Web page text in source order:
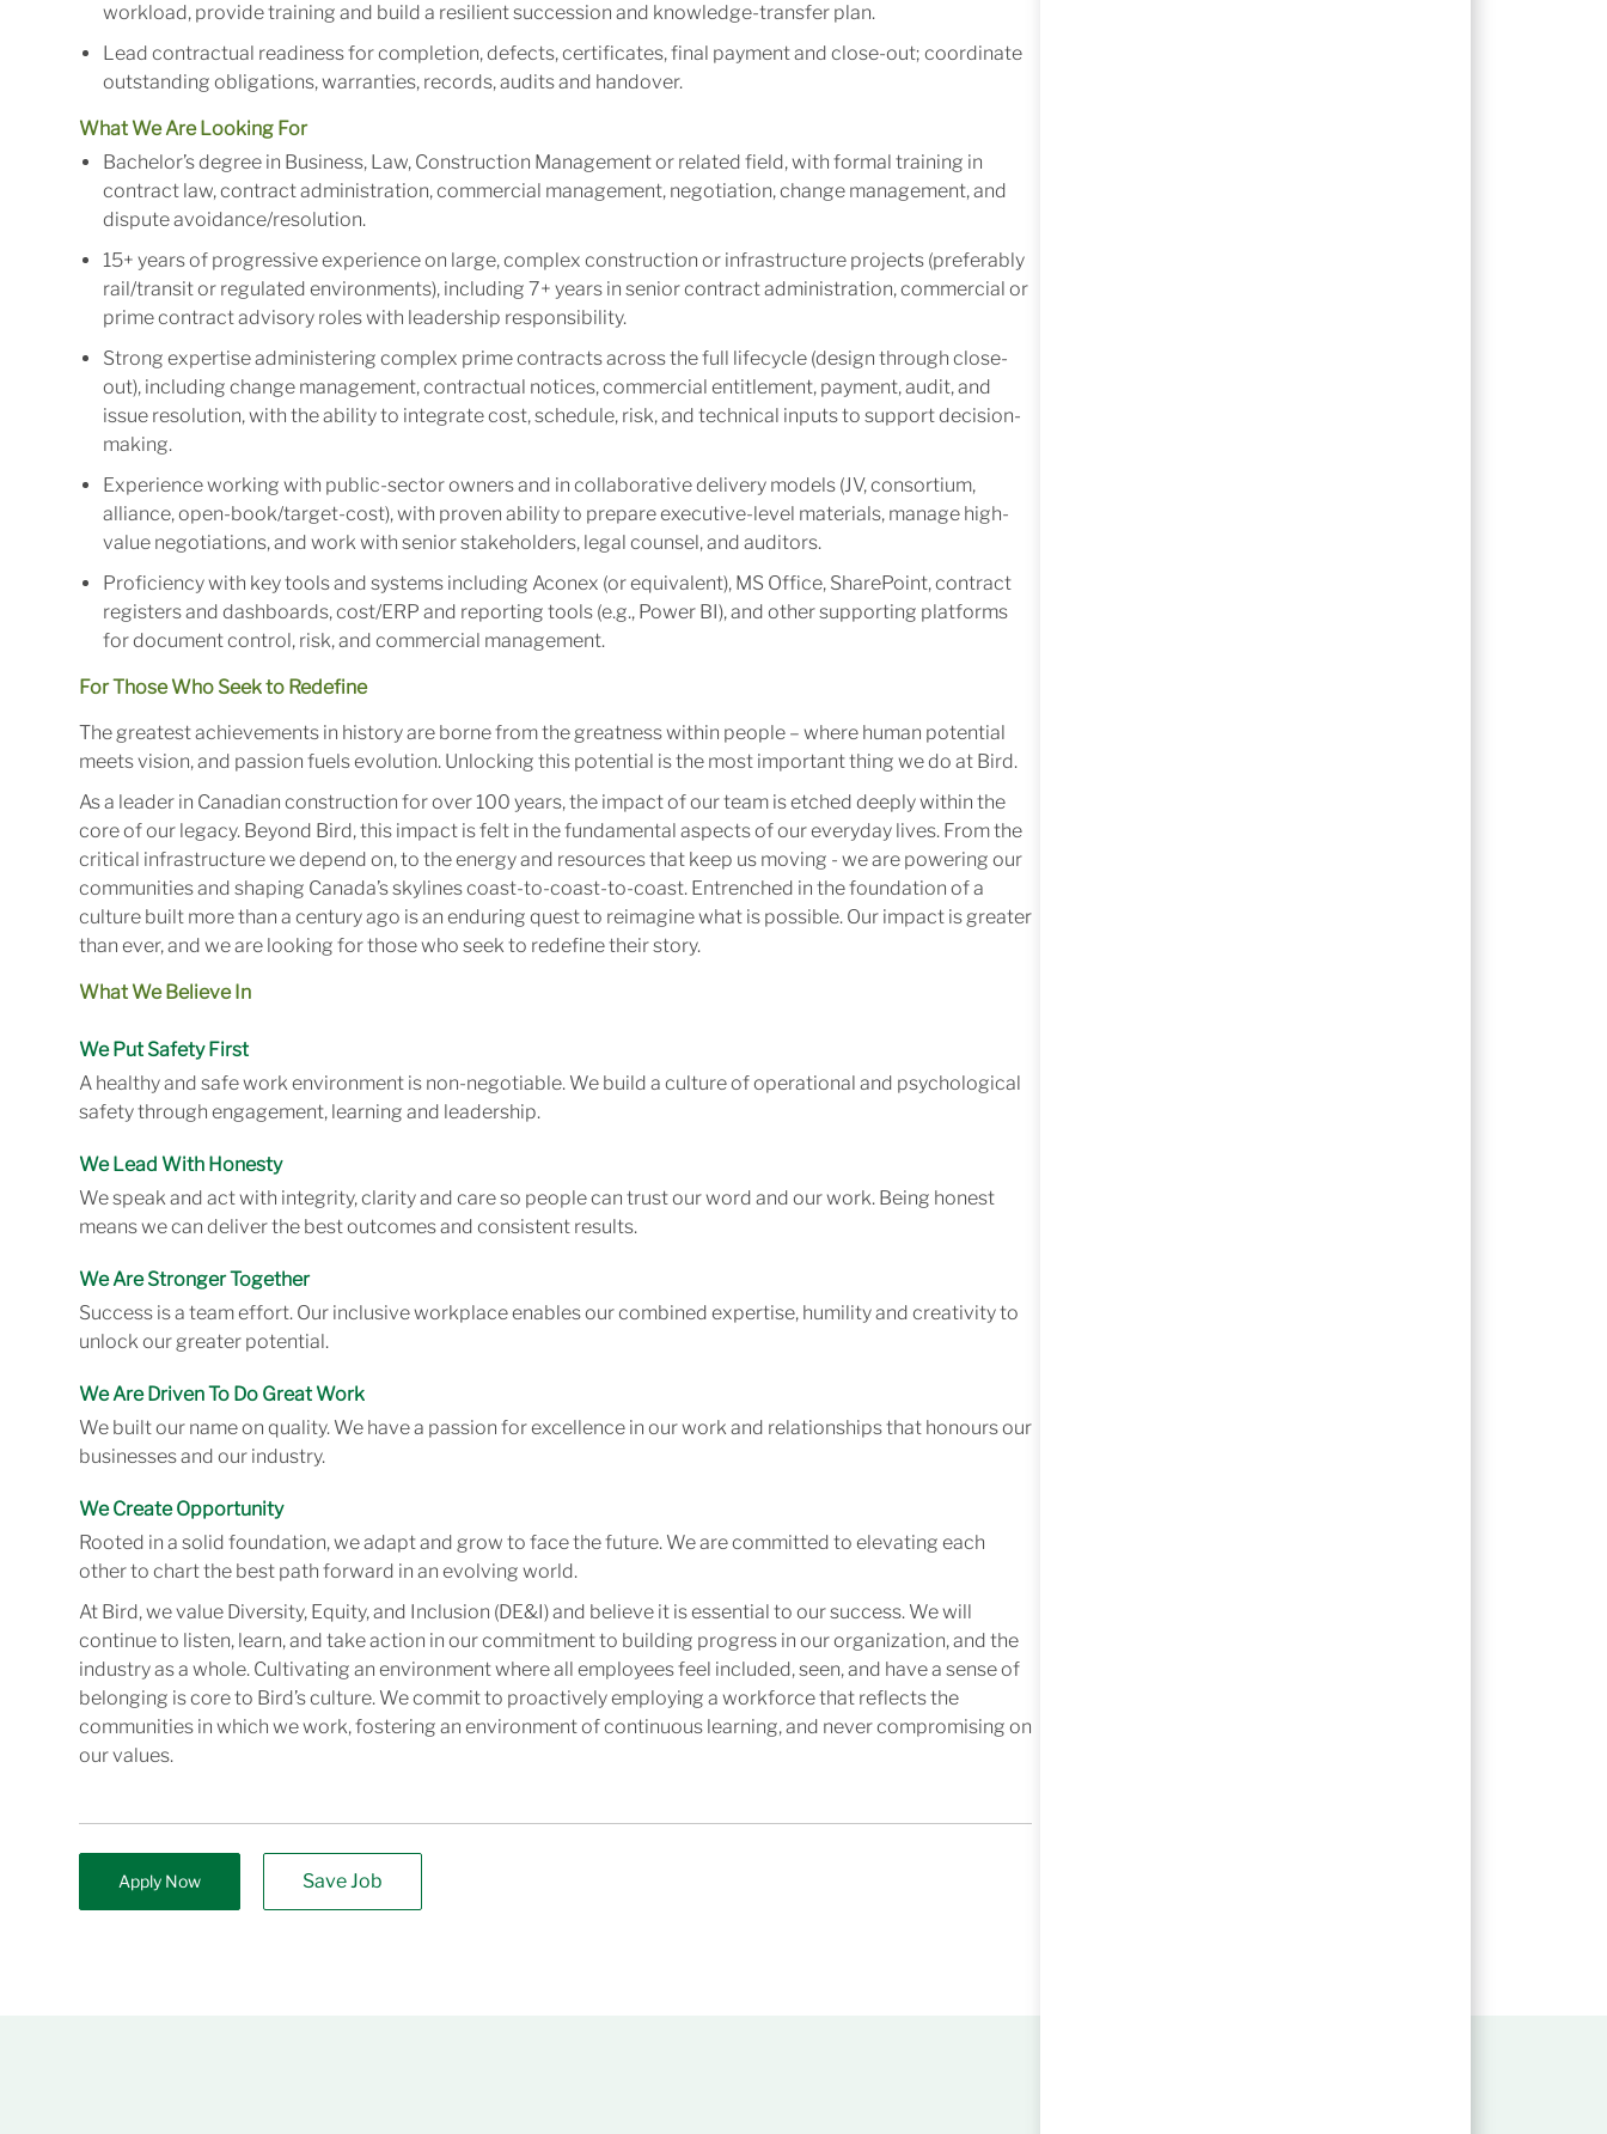
workload, provide training and build a resilient succession and knowledge-transfer plan.
Lead contractual readiness for completion, defects, certificates, final payment and close-out; coordinate
outstanding obligations, warranties, records, audits and handover.
What We Are Looking For
Bachelor’s degree in Business, Law, Construction Management or related field, with formal training in
contract law, contract administration, commercial management, negotiation, change management, and
dispute avoidance/resolution.
15+ years of progressive experience on large, complex construction or infrastructure projects (preferably
rail/transit or regulated environments), including 7+ years in senior contract administration, commercial or
prime contract advisory roles with leadership responsibility.
Strong expertise administering complex prime contracts across the full lifecycle (design through close-
out), including change management, contractual notices, commercial entitlement, payment, audit, and
issue resolution, with the ability to integrate cost, schedule, risk, and technical inputs to support decision-
making.
Experience working with public-sector owners and in collaborative delivery models (JV, consortium,
alliance, open-book/target-cost), with proven ability to prepare executive-level materials, manage high-
value negotiations, and work with senior stakeholders, legal counsel, and auditors.
Proficiency with key tools and systems including Aconex (or equivalent), MS Office, SharePoint, contract
registers and dashboards, cost/ERP and reporting tools (e.g., Power BI), and other supporting platforms
for document control, risk, and commercial management.
For Those Who Seek to Redefine
The greatest achievements in history are borne from the greatness within people – where human potential
meets vision, and passion fuels evolution. Unlocking this potential is the most important thing we do at Bird.
As a leader in Canadian construction for over 100 years, the impact of our team is etched deeply within the
core of our legacy. Beyond Bird, this impact is felt in the fundamental aspects of our everyday lives. From the
critical infrastructure we depend on, to the energy and resources that keep us moving - we are powering our
communities and shaping Canada’s skylines coast-to-coast-to-coast. Entrenched in the foundation of a
culture built more than a century ago is an enduring quest to reimagine what is possible. Our impact is greater
than ever, and we are looking for those who seek to redefine their story.
What We Believe In
We Put Safety First
A healthy and safe work environment is non-negotiable. We build a culture of operational and psychological
safety through engagement, learning and leadership.
We Lead With Honesty
We speak and act with integrity, clarity and care so people can trust our word and our work. Being honest
means we can deliver the best outcomes and consistent results.
We Are Stronger Together
Success is a team effort. Our inclusive workplace enables our combined expertise, humility and creativity to
unlock our greater potential.
We Are Driven To Do Great Work
We built our name on quality. We have a passion for excellence in our work and relationships that honours our
businesses and our industry.
We Create Opportunity
Rooted in a solid foundation, we adapt and grow to face the future. We are committed to elevating each
other to chart the best path forward in an evolving world.
At Bird, we value Diversity, Equity, and Inclusion (DE&I) and believe it is essential to our success. We will
continue to listen, learn, and take action in our commitment to building progress in our organization, and the
industry as a whole. Cultivating an environment where all employees feel included, seen, and have a sense of
belonging is core to Bird’s culture. We commit to proactively employing a workforce that reflects the
communities in which we work, fostering an environment of continuous learning, and never compromising on
our values.
Apply Now Save Job